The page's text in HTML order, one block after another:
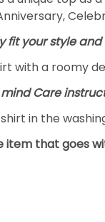
fit your style and
with a roomy
Care
in the
item that goes